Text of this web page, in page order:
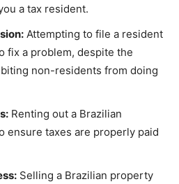
a tax resident.
Attempting to file a resident
fix a problem, despite the
non-residents from doing
Renting out a Brazilian
ensure taxes are properly paid
Selling a Brazilian property